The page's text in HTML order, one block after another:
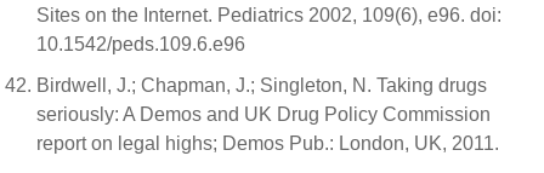
Sites on the Internet. Pediatrics 2002, 109(6), e96. doi:
10.1542/peds.109.6.e96
Birdwell, J.; Chapman, J.; Singleton, N. Taking drugs
seriously: A Demos and UK Drug Policy Commission
report on legal highs; Demos Pub.: London, UK, 2011.